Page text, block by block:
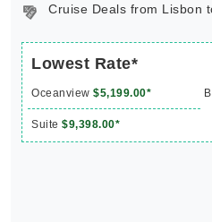
Cruise Deals from Lisbon
Lowest Rate*
Oceanview $5,199.00*
Suite $9,398.00*